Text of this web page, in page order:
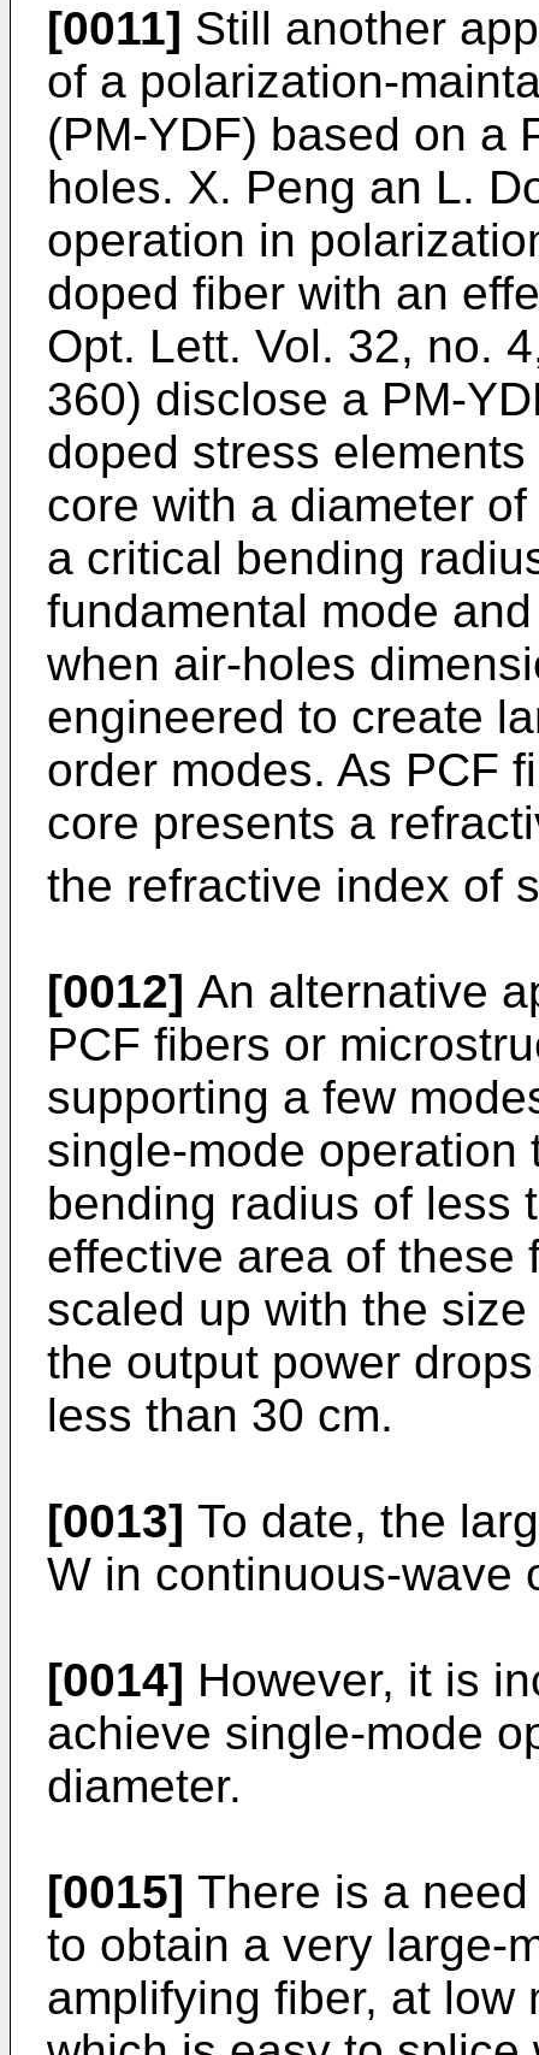
[0011] Still another
of a polarization-
(PM-YDF) based on a
holes. X. Peng an L.
operation in
doped fiber with an
Opt. Lett. Vol. 32, no.
360) disclose a PM-
doped stress
core with a diameter
a critical bending
fundamental mode
when air-holes
engineered to create
order modes. As PCF
core presents a
the refractive index of
[0012] An alternative
PCF fibers or
supporting a few
single-mode operation
bending radius of less
effective area of these
scaled up with the
the output power
less than 30 cm.
[0013] To date, the
W in continuous-wave
[0014] However, it is
achieve single-mode
diameter.
[0015] There is a
to obtain a very large-
amplifying fiber, at low